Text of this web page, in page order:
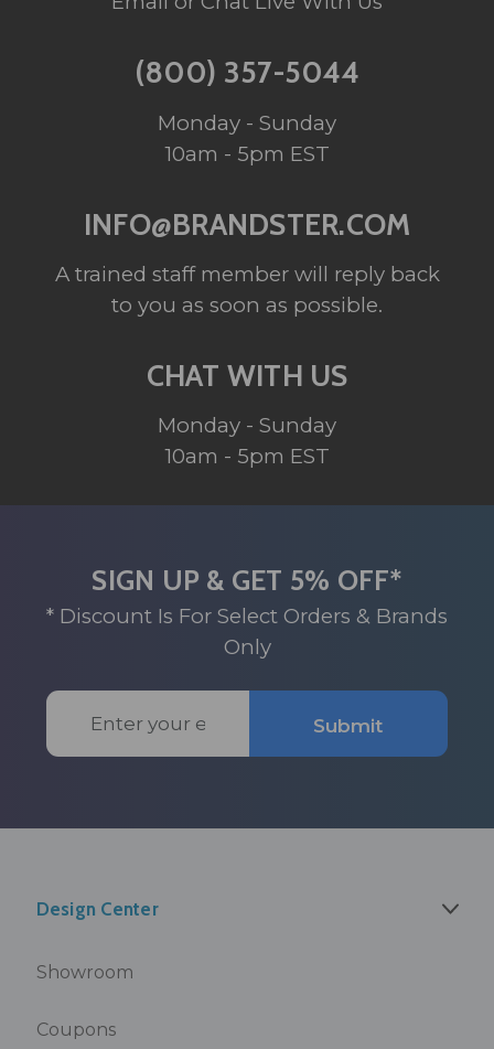
(800) 357-5044
Monday - Sunday
10am - 5pm EST
INFO@BRANDSTER.COM
A trained staff member will reply back
to you as soon as possible.
CHAT WITH US
Monday - Sunday
10am - 5pm EST
SIGN UP & GET 5% OFF*
* Discount Is For Select Orders & Brands
Only
Email
Address
Submit
Design Center
Showroom
Coupons